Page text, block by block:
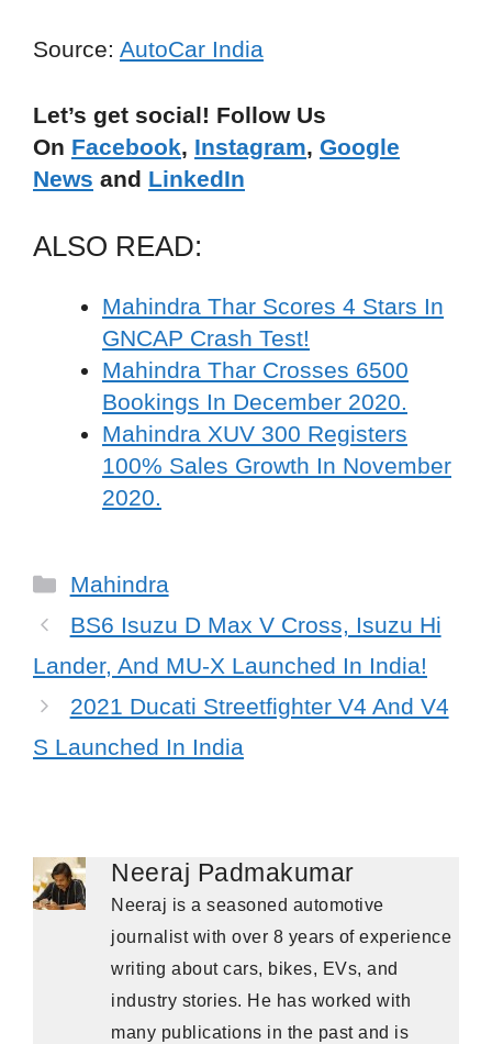
Source: AutoCar India
Let’s get social! Follow Us
On Facebook, Instagram, Google
News and LinkedIn
ALSO READ:
Mahindra Thar Scores 4 Stars In
GNCAP Crash Test!
Mahindra Thar Crosses 6500
Bookings In December 2020.
Mahindra XUV 300 Registers
100% Sales Growth In November
2020.
Categories
Mahindra
BS6 Isuzu D Max V Cross, Isuzu Hi
Lander, And MU-X Launched In India!
2021 Ducati Streetfighter V4 And V4
S Launched In India
Neeraj Padmakumar
Neeraj is a seasoned automotive
journalist with over 8 years of experience
writing about cars, bikes, EVs, and
industry stories. He has worked with
many publications in the past and is